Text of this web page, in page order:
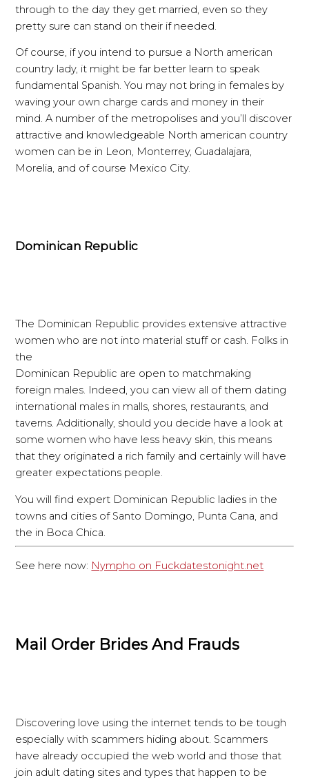
through to the day they get married, even so they
pretty sure can stand on their if needed.
Of course, if you intend to pursue a North american
country lady, it might be far better learn to speak
fundamental Spanish. You may not bring in females by
waving your own charge cards and money in their
mind. A number of the metropolises and you’ll discover
attractive and knowledgeable North american country
women can be in Leon, Monterrey, Guadalajara,
Morelia, and of course Mexico City.
Dominican Republic
The Dominican Republic provides extensive attractive
women who are not into material stuff or cash. Folks in
the
Dominican Republic are open to matchmaking
foreign males. Indeed, you can view all of them dating
international males in malls, shores, restaurants, and
taverns. Additionally, should you decide have a look at
some women who have less heavy skin, this means
that they originated a rich family and certainly will have
greater expectations people.
You will find expert Dominican Republic ladies in the
towns and cities of Santo Domingo, Punta Cana, and
the in Boca Chica.
See here now: Nympho on Fuckdatestonight.net
Mail Order Brides And Frauds
Discovering love using the internet tends to be tough
especially with scammers hiding about. Scammers
have already occupied the web world and those that
join adult dating sites and types that happen to be